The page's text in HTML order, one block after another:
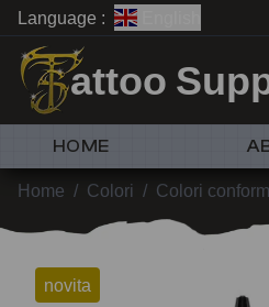
Language :
attoo
HOME
Home / Colori / Colori
novita